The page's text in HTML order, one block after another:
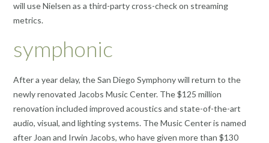
will use Nielsen as a third-party cross-check on streaming
metrics.
symphonic
After a year delay, the San Diego Symphony will return to the
newly renovated Jacobs Music Center. The $125 million
renovation included improved acoustics and state-of-the-art
audio, visual, and lighting systems. The Music Center is named
after Joan and Irwin Jacobs, who have given more than $130